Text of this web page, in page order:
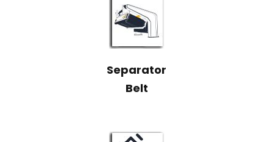
Separator
Belt